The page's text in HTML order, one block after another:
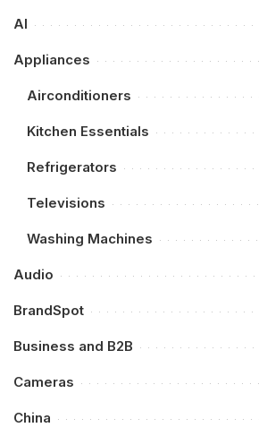
AI
Appliances
Airconditioners
Kitchen Essentials
Refrigerators
Televisions
Washing Machines
Audio
BrandSpot
Business and B2B
Cameras
China